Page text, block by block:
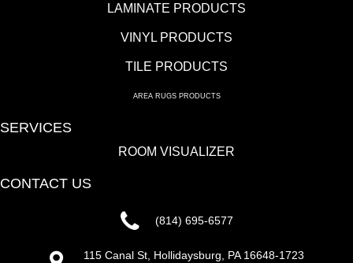
LAMINATE PRODUCTS
VINYL PRODUCTS
TILE PRODUCTS
AREA RUGS PRODUCTS
SERVICES
ROOM VISUALIZER
CONTACT US
(814) 695-6577
115 Canal St, Hollidaysburg, PA 16648-1723